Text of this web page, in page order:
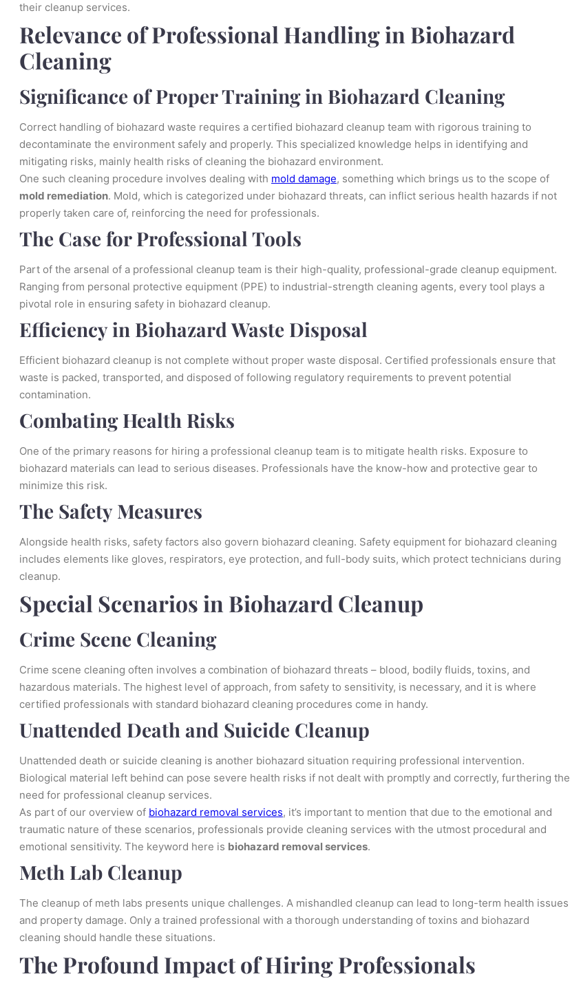
their cleanup services.
Relevance of Professional Handling in Biohazard
Cleaning
Significance of Proper Training in Biohazard Cleaning
Correct handling of biohazard waste requires a certified biohazard cleanup team with rigorous training to
decontaminate the environment safely and properly. This specialized knowledge helps in identifying and
mitigating risks, mainly health risks of cleaning the biohazard environment.
One such cleaning procedure involves dealing with mold damage, something which brings us to the scope of
mold remediation. Mold, which is categorized under biohazard threats, can inflict serious health hazards if not
properly taken care of, reinforcing the need for professionals.
The Case for Professional Tools
Part of the arsenal of a professional cleanup team is their high-quality, professional-grade cleanup equipment.
Ranging from personal protective equipment (PPE) to industrial-strength cleaning agents, every tool plays a
pivotal role in ensuring safety in biohazard cleanup.
Efficiency in Biohazard Waste Disposal
Efficient biohazard cleanup is not complete without proper waste disposal. Certified professionals ensure that
waste is packed, transported, and disposed of following regulatory requirements to prevent potential
contamination.
Combating Health Risks
One of the primary reasons for hiring a professional cleanup team is to mitigate health risks. Exposure to
biohazard materials can lead to serious diseases. Professionals have the know-how and protective gear to
minimize this risk.
The Safety Measures
Alongside health risks, safety factors also govern biohazard cleaning. Safety equipment for biohazard cleaning
includes elements like gloves, respirators, eye protection, and full-body suits, which protect technicians during
cleanup.
Special Scenarios in Biohazard Cleanup
Crime Scene Cleaning
Crime scene cleaning often involves a combination of biohazard threats – blood, bodily fluids, toxins, and
hazardous materials. The highest level of approach, from safety to sensitivity, is necessary, and it is where
certified professionals with standard biohazard cleaning procedures come in handy.
Unattended Death and Suicide Cleanup
Unattended death or suicide cleaning is another biohazard situation requiring professional intervention.
Biological material left behind can pose severe health risks if not dealt with promptly and correctly, furthering the
need for professional cleanup services.
As part of our overview of biohazard removal services, it’s important to mention that due to the emotional and
traumatic nature of these scenarios, professionals provide cleaning services with the utmost procedural and
emotional sensitivity. The keyword here is biohazard removal services.
Meth Lab Cleanup
The cleanup of meth labs presents unique challenges. A mishandled cleanup can lead to long-term health issues
and property damage. Only a trained professional with a thorough understanding of toxins and biohazard
cleaning should handle these situations.
The Profound Impact of Hiring Professionals